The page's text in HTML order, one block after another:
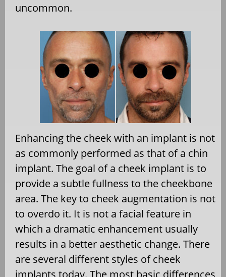
uncommon.
Enhancing the cheek with an implant is not
as commonly performed as that of a chin
implant. The goal of a cheek implant is to
provide a subtle fullness to the cheekbone
area. The key to cheek augmentation is not
to overdo it. It is not a facial feature in
which a dramatic enhancement usually
results in a better aesthetic change. There
are several different styles of cheek
implants today. The most basic differences